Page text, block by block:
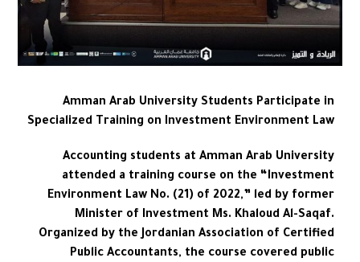
Amman Arab University Students Participate in
Specialized Training on Investment Environment Law
Accounting students at Amman Arab University
attended a training course on the “Investment
Environment Law No. (21) of 2022,” led by former
Minister of Investment Ms. Khaloud Al-Saqaf.
Organized by the Jordanian Association of Certified
Public Accountants, the course covered public